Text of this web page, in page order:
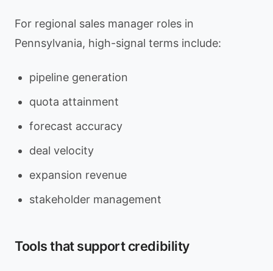
For regional sales manager roles in
Pennsylvania, high-signal terms include:
pipeline generation
quota attainment
forecast accuracy
deal velocity
expansion revenue
stakeholder management
Tools that support credibility